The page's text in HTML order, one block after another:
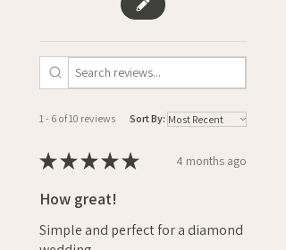
1 - 6 of 10 reviews Sort By:
★★★★★ 4 months ago
How great!
Simple and perfect for a diamond